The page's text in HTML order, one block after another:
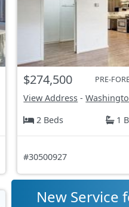
$274,500 PRE-
View Address -
2 Beds
1
#30500927
New Service